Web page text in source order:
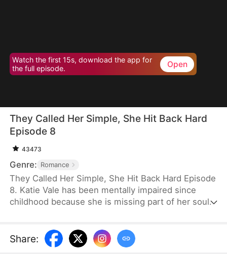
Watch the first 15s, download the app for
the full episode.
Open
They Called Her Simple, She Hit Back Hard
Episode 8
43473
Genre: Romance
They Called Her Simple, She Hit Back Hard Episode
8. Katie Vale has been mentally impaired since
childhood because she is missing part of her soul.
prison, where she secretly masters combat skills.
On the day she's released, her family tries to send
Share: